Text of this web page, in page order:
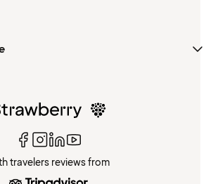
travelers reviews from